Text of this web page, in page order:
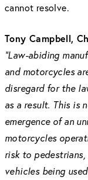
cannot resolve.
Tony Campbell,
“Law-abiding
and motorcycles
disregard for the
as a result. This is
emergence of an
motorcycles
risk to
vehicles being